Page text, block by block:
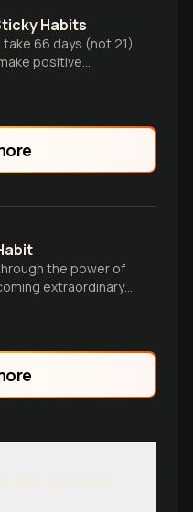
Habits
66 days (not 21)
positive
Learn the
the power of
extraordinary